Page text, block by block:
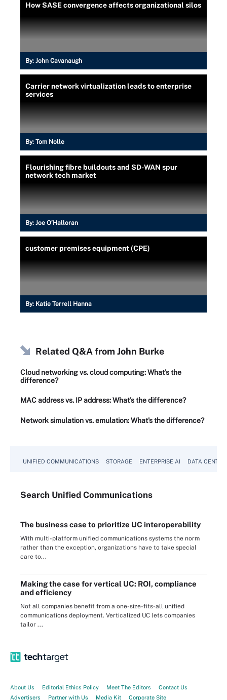
How SASE convergence affects organizational silos
By: John Cavanaugh
Carrier network virtualization leads to enterprise
services
By: Tom Nolle
Flourishing fibre buildouts and SD-WAN spur
network tech market
By: Joe O’Halloran
customer premises equipment (CPE)
By: Katie Terrell Hanna
Related Q&A fromJohn Burke
Cloud networking vs. cloud computing: What's the
difference?
MAC address vs. IP address: What's the difference?
Network simulation vs. emulation: What's the difference?
UNIFIED COMMUNICATIONS STORAGE ENTERPRISE AI DATA CENTER
Search Unified Communications
The business case to prioritize UC interoperability
With multi-platform unified communications systems the norm
rather than the exception, organizations have to take special
care to...
Making the case for vertical UC: ROI, compliance
and efficiency
Not all companies benefit from a one-size-fits-all unified
communications deployment. Verticalized UC lets companies
tailor ...
About Us Editorial Ethics Policy Meet The Editors
Contact Us
Advertisers
Partner with Us Media Kit Corporate Site